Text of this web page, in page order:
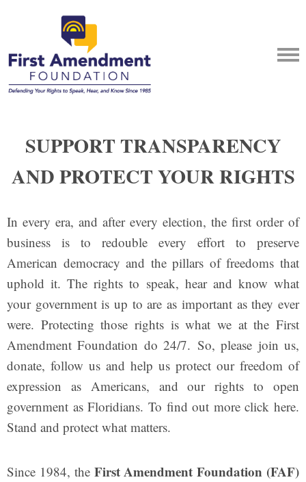
SUPPORT TRANSPARENCY
AND PROTECT YOUR RIGHTS
In every era, and after every election, the first order of
business is to redouble every effort to preserve
American democracy and the pillars of freedoms that
uphold it. The rights to speak, hear and know what
your government is up to are as important as they ever
were. Protecting those rights is what we at the First
Amendment Foundation do 24/7. So, please join us,
donate, follow us and help us protect our freedom of
expression as Americans, and our rights to open
government as Floridians. To find out more click here.
Stand and protect what matters.
Since 1984, the First Amendment Foundation (FAF)